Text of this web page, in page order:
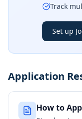
Track
Set up
Application
How to